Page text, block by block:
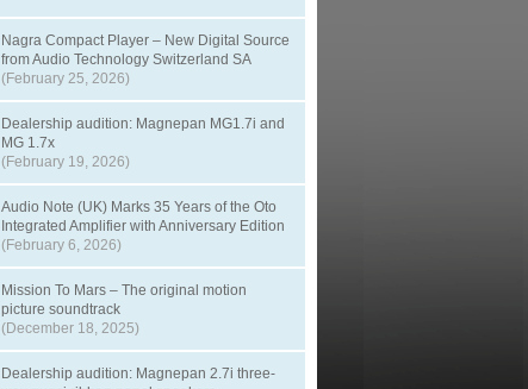
Nagra Compact Player – New Digital Source
from Audio Technology Switzerland SA
(February 25, 2026)
Dealership audition: Magnepan MG1.7i and
MG 1.7x
(February 19, 2026)
Audio Note (UK) Marks 35 Years of the Oto
Integrated Amplifier with Anniversary Edition
(February 6, 2026)
Mission To Mars – The original motion
picture soundtrack
(December 18, 2025)
Dealership audition: Magnepan 2.7i three-